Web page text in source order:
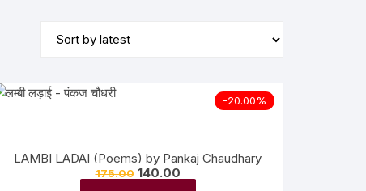
-20.00%
LAMBI LADAI (Poems) by Pankaj Chaudhary
175.00 140.00